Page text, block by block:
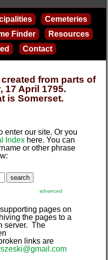
Cemeteries
Finder
Resources
Contact
from parts of
17 April 1795.
is Somerset.
enter our site. Or you
Index here. You can
or other phrase
advanced
pages on
the pages to a
server. The
links are